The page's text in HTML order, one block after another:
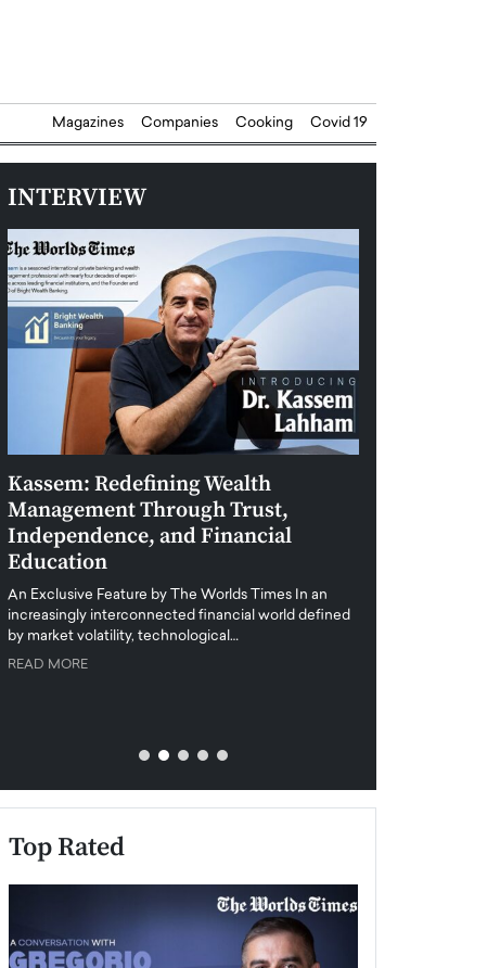
Magazines Companies Cooking Covid 19
INTERVIEW
Kassem: Redefining Wealth
Management Through Trust,
Independence, and Financial
Education
An Exclusive Feature by The Worlds Times In an
increasingly interconnected financial world defined
by market volatility, technological…
READ MORE
Top Rated